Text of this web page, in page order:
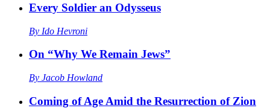
Every Soldier an Odysseus
By Ido Hevroni
On “Why We Remain Jews”
By Jacob Howland
Coming of Age Amid the Resurrection of Zion